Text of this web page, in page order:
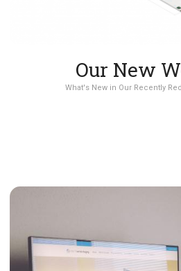
Our New
What's New in Our Recently